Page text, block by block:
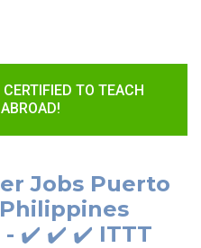
TO TEACH
Jobs Puerto
- ✔️ ✔️ ✔️ ITTT